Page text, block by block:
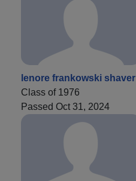
lenore frankowski shaver
Class of 1976
Passed Oct 31, 2024